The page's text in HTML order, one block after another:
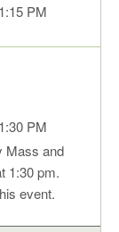
PM
PM
Mass and
1:30 pm.
event.